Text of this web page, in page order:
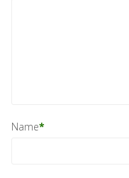
Name*